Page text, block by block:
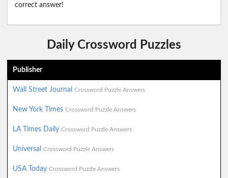
correct answer!
Daily Crossword Puzzles
Publisher
Wall Street Journal Crossword Puzzle Answers
New York Times Crossword Puzzle Answers
LA Times Daily Crossword Puzzle Answers
Universal Crossword Puzzle Answers
USA Today Crossword Puzzle Answers